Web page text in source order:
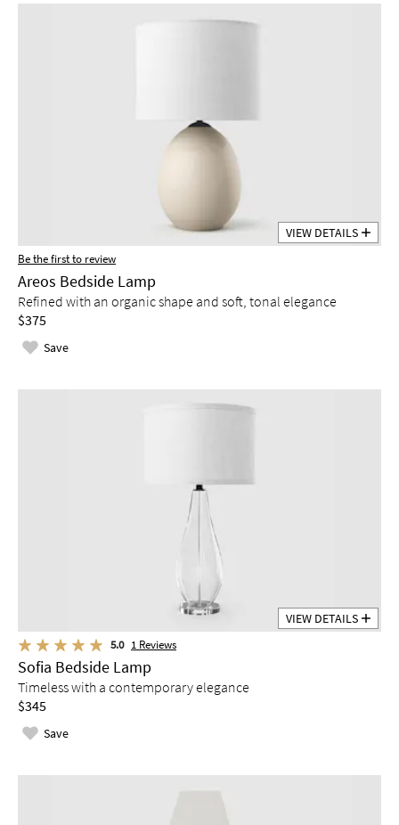
VIEW DETAILS
Be the first to review
Areos Bedside Lamp
Refined with an organic shape and soft, tonal elegance
$375
Save
VIEW DETAILS
5.0 1 Reviews
Sofia Bedside Lamp
Timeless with a contemporary elegance
$345
Save